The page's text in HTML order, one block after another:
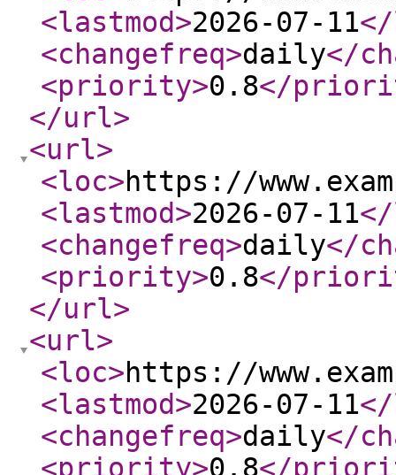
<lastmod>2026-07-11
<changefreq>daily</
<priority>0.8</
</url>
<url>
<loc>https://
<lastmod>2026-07-11
<changefreq>daily</
<priority>0.8</
</url>
<url>
<loc>https://
<lastmod>2026-07-11
<changefreq>daily</
<priority>0.8</